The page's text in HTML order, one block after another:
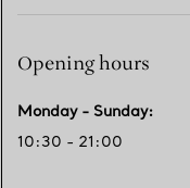
Opening hours
Monday - Sunday:
10:30 - 21:00